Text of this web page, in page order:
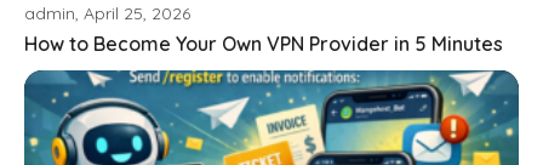
admin, April 25, 2026
How to Become Your Own VPN Provider in 5 Minutes